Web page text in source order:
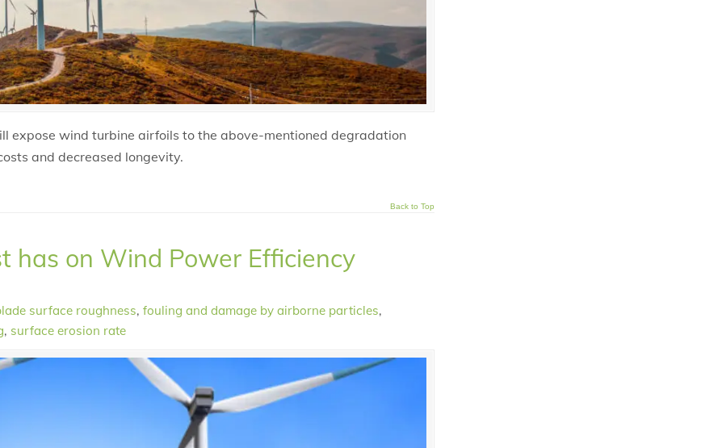
expose wind turbine airfoils to the above-mentioned degradation
and decreased longevity.
Back to Top
has on Wind Power Efficiency
surface roughness, fouling and damage by airborne particles,
, surface erosion rate